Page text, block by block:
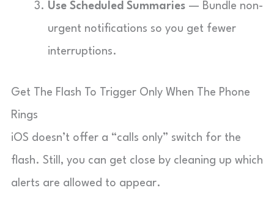
Use Scheduled Summaries — Bundle non-
urgent notifications so you get fewer
interruptions.
Get The Flash To Trigger Only When The Phone
Rings
iOS doesn’t offer a “calls only” switch for the
flash. Still, you can get close by cleaning up which
alerts are allowed to appear.